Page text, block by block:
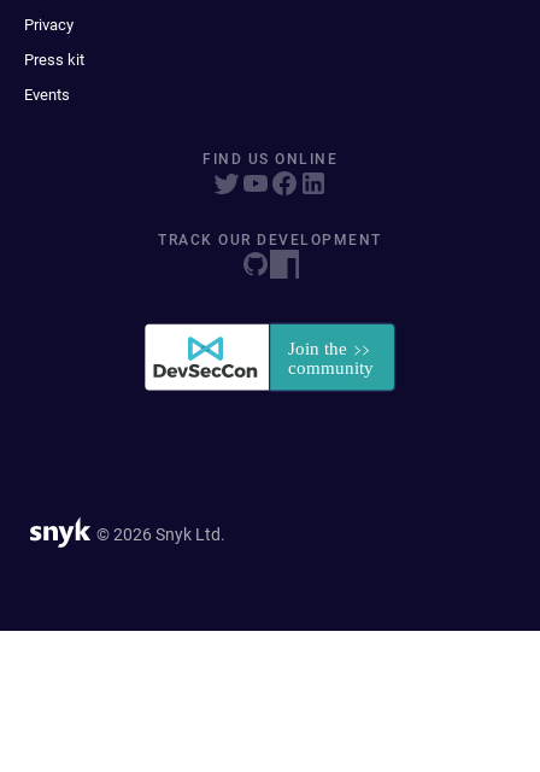
Privacy
Press kit
Events
FIND US ONLINE
TRACK OUR DEVELOPMENT
© 2026 Snyk Ltd.